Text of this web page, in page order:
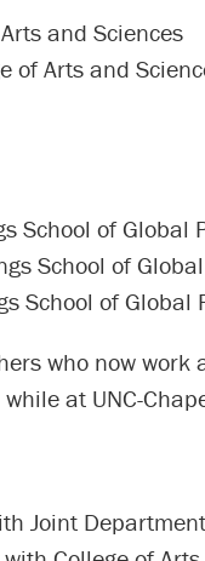
and Sciences
of Arts and
School of Global
School of
School of Global
who now
at UNC-
Joint